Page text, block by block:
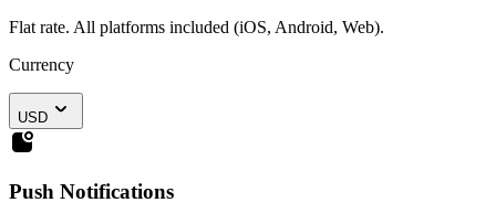
Flat rate. All platforms included (iOS, Android, Web).
Currency
USD
Push Notifications